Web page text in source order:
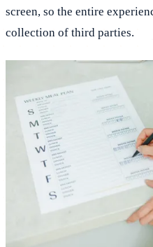
screen, so the entire
collection of third parties.